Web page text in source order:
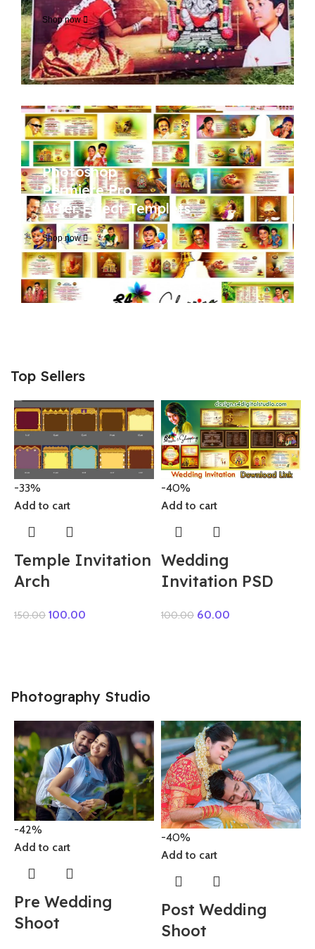
Shop now
Photoshop
Permiere Pro
After Effect Templets
Shop now
Top Sellers
-33%
Add to cart
Temple Invitation
Arch
150.00 100.00
-40%
Add to cart
Wedding
Invitation PSD
100.00 60.00
Photography Studio
-42%
Add to cart
Pre Wedding
Shoot
-40%
Add to cart
Post Wedding
Shoot